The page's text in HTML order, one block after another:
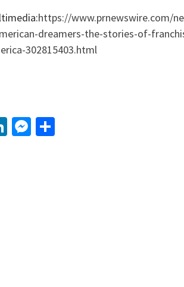
https://www.prnewswire.com/
dreamers-the-stories-of-
302815403.html
LinkedIn
Messenger